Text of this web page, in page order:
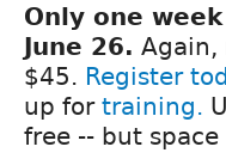
Only one
June 26. Again,
$45. Register
up for training.
free -- but